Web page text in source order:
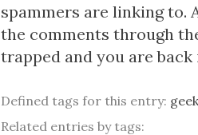
spammers are linking to.
the comments through
trapped and you are
Defined tags for this entry:
Related entries by tags: